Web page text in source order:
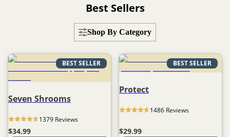
Best Sellers
Shop By Category
BEST SELLER
Seven Shrooms
1379 Reviews
$34.99
BEST SELLER
Protect
1486 Reviews
$29.99